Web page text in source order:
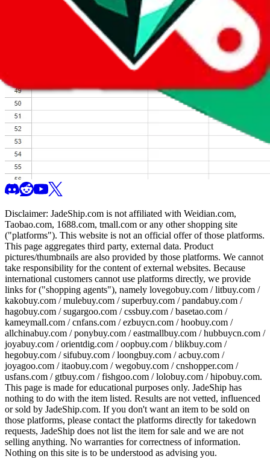
Disclaimer: JadeShip.com is not affiliated with Weidian.com,
Taobao.com, 1688.com, tmall.com or any other shopping site
("platforms"). This website is not an official offer of those platforms.
This page aggregates third party, external data. Product
pictures/thumbnails are also provided by those platforms. We cannot
take responsibility for the content of external websites. Because
international customers cannot use platforms directly, we provide
links for ("shopping agents"), namely lovegobuy.com / litbuy.com /
kakobuy.com / mulebuy.com / superbuy.com / pandabuy.com /
hagobuy.com / sugargoo.com / cssbuy.com / basetao.com /
kameymall.com / cnfans.com / ezbuycn.com / hoobuy.com /
allchinabuy.com / ponybuy.com / eastmallbuy.com / hubbuycn.com /
joyabuy.com / orientdig.com / oopbuy.com / blikbuy.com /
hegobuy.com / sifubuy.com / loongbuy.com / acbuy.com /
joyagoo.com / itaobuy.com / wegobuy.com / cnshopper.com /
usfans.com / gtbuy.com / fishgoo.com / lolobuy.com / hipobuy.com.
This page is made for educational purposes only. JadeShip has
nothing to do with the item listed. Results are not vetted, influenced
or sold by JadeShip.com. If you don't want an item to be sold on
those platforms, please contact the platforms directly for takedown
requests, JadeShip does not list the item for sale and we are not
selling anything. No warranties for correctness of information.
Nothing on this site is to be understood as advising you.